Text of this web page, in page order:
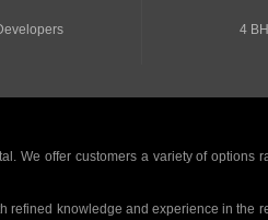
4
We offer customers a variety of options
knowledge and experience in the